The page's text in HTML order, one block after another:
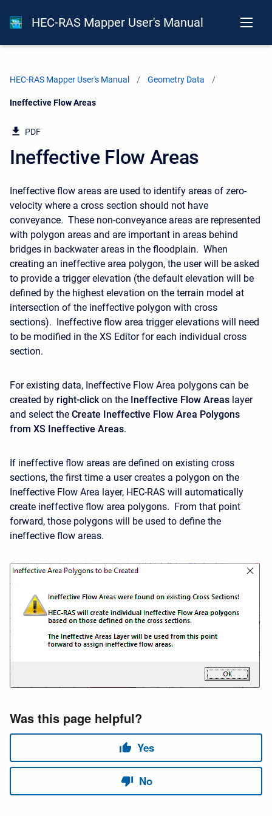
HEC-RAS Mapper User's Manual
HEC-RAS Mapper User's Manual Geometry Data
Current:
Ineffective Flow Areas
PDF
Ineffective Flow Areas
Ineffective flow areas are used to identify areas of zero-
velocity where a cross section should not have
conveyance. These non-conveyance areas are represented
with polygon areas and are important in areas behind
bridges in backwater areas in the floodplain. When
creating an ineffective area polygon, the user will be asked
to provide a trigger elevation (the default elevation will be
defined by the highest elevation on the terrain model at
intersection of the ineffective polygon with cross
sections). Ineffective flow area trigger elevations will need
to be modified in the XS Editor for each individual cross
section.
For existing data, Ineffective Flow Area polygons can be
created by right-clickon the Ineffective Flow Areas layer
and select the Create Ineffective Flow Area Polygons
from XS Ineffective Areas.
If ineffective flow areas are defined on existing cross
sections, the first time a user creates a polygon on the
Ineffective Flow Area layer, HEC-RAS will automatically
create ineffective flow area polygons. From that point
forward, those polygons will be used to define the
ineffective flow areas.